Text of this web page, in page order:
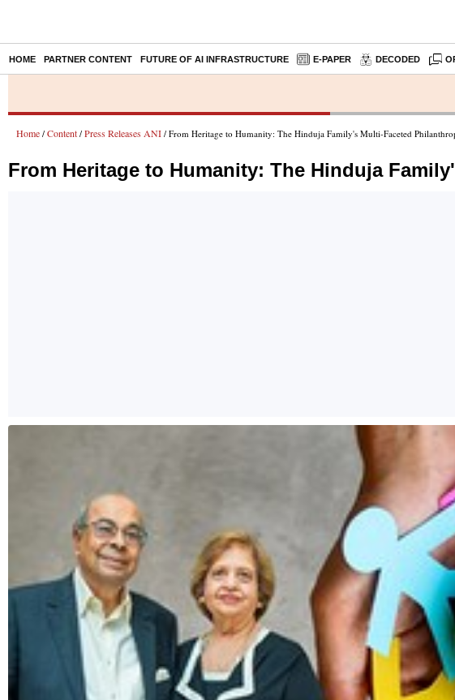
HOME PARTNER CONTENT FUTURE OF AI INFRASTRUCTURE E-PAPER DECODED
Home / Content / Press Releases ANI / From Heritage to Humanity: The Hinduja Family's Multi-Faceted
From Heritage to Humanity: The Hinduja